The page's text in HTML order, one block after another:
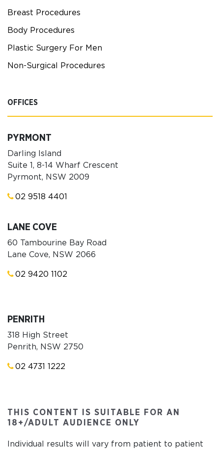
Breast Procedures
Body Procedures
Plastic Surgery For Men
Non-Surgical Procedures
OFFICES
PYRMONT
Darling Island
Suite 1, 8-14 Wharf Crescent
Pyrmont, NSW 2009
02 9518 4401
LANE COVE
60 Tambourine Bay Road
Lane Cove, NSW 2066
02 9420 1102
PENRITH
318 High Street
Penrith, NSW 2750
02 4731 1222
THIS CONTENT IS SUITABLE FOR AN
18+/ADULT AUDIENCE ONLY
Individual results will vary from patient to patient